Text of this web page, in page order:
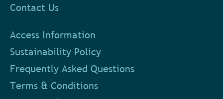
Contact Us
Access Information
Sustainability Policy
Frequently Asked Questions
Terms & Conditions